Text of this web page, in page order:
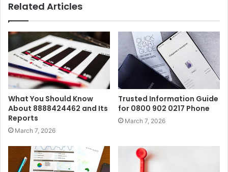
Related Articles
What You Should Know
About 8888424462 and Its
Reports
March 7, 2026
Trusted Information Guide
for 0800 902 0217 Phone
March 7, 2026